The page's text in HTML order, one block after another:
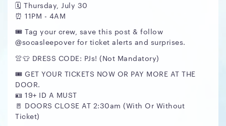
🗓 Thursday, July 30
⏰ 11PM - 4AM
🎟️ Tag your crew, save this post & follow
@socasleepover for ticket alerts and surprises.
👚👕 DRESS CODE: PJs! (Not Mandatory)
🎟️ GET YOUR TICKETS NOW OR PAY MORE AT THE
DOOR.
🪪 19+ ID A MUST
🚪 DOORS CLOSE AT 2:30am (With Or Without
Ticket)